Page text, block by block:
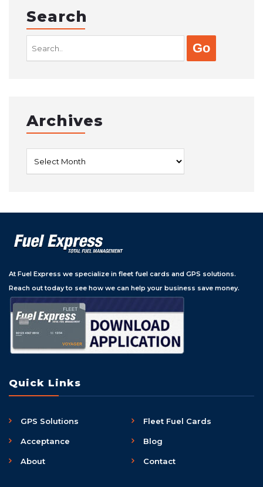
Search
Archives
At Fuel Express we specialize in fleet fuel cards and GPS solutions.
Reach out today to see how we can help your business save money.
Quick Links
GPS Solutions Fleet Fuel Cards
Acceptance Blog
About Contact